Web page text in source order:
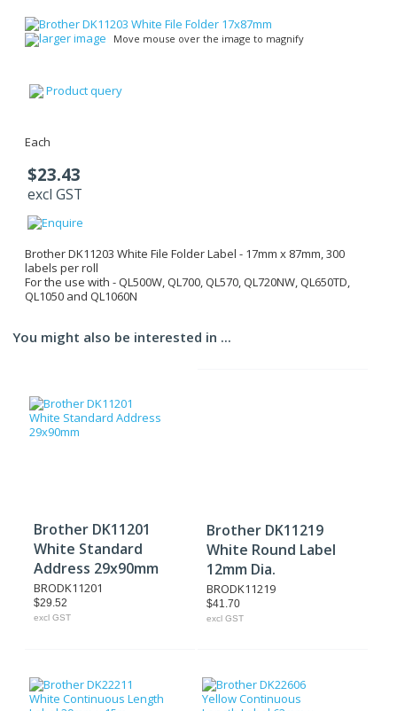
larger image Move mouse over the image to magnify
Product query
Each
$23.43
excl GST
Brother DK11203 White File Folder Label - 17mm x 87mm, 300
labels per roll
For the use with - QL500W, QL700, QL570, QL720NW, QL650TD,
QL1050 and QL1060N
You might also be interested in ...
Brother DK11201
White Standard
Address 29x90mm
BRODK11201
$29.52
excl GST
Brother DK11219
White Round Label
12mm Dia.
BRODK11219
$41.70
excl GST